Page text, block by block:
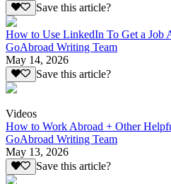
Save this article?
How to Use LinkedIn To Get a Job
GoAbroad Writing Team
May 14, 2026
Save this article?
Videos
How to Work Abroad + Other
GoAbroad Writing Team
May 13, 2026
Save this article?